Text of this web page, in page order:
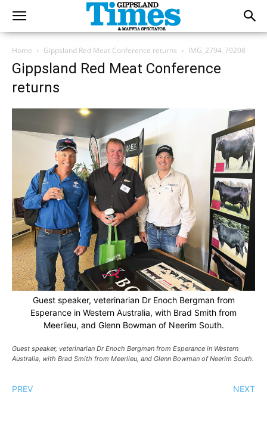
Home Gippsland Red Meat Conference returns IMG_2794_79208
Gippsland Red Meat Conference
returns
Guest speaker, veterinarian Dr Enoch Bergman from
Esperance in Western Australia, with Brad Smith from
Meerlieu, and Glenn Bowman of Neerim South.
Guest speaker, veterinarian Dr Enoch Bergman from Esperance in Western
Australia, with Brad Smith from Meerlieu, and Glenn Bowman of Neerim South.
PREV NEXT